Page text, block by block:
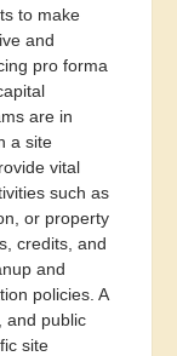
to make
and
pro forma
are in
a site
vital
such as
or property
credits, and
and
policies. A
and public
site